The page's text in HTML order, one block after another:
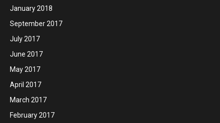
January 2018
September 2017
July 2017
June 2017
May 2017
April 2017
March 2017
February 2017